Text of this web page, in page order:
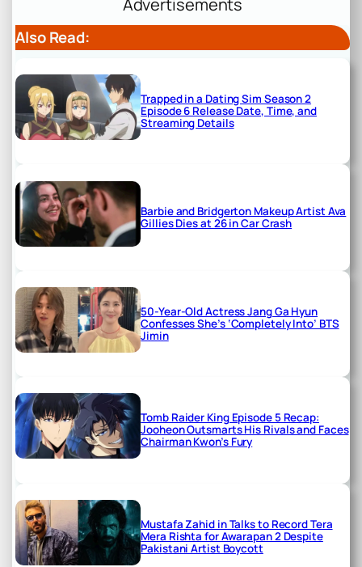
Advertisements
Also Read:
Trapped in a Dating Sim Season 2
Episode 6 Release Date, Time, and
Streaming Details
Barbie and Bridgerton Makeup Artist Ava
Gillies Dies at 26 in Car Crash
50-Year-Old Actress Jang Ga Hyun
Confesses She’s ‘Completely Into’ BTS
Jimin
Tomb Raider King Episode 5 Recap:
Jooheon Outsmarts His Rivals and Faces
Chairman Kwon’s Fury
Mustafa Zahid in Talks to Record Tera
Mera Rishta for Awarapan 2 Despite
Pakistani Artist Boycott